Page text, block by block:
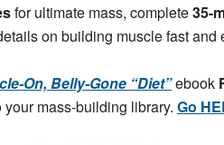
for ultimate mass, complete35-
on building muscle fast and
On, Belly-Gone “Diet”ebook
your mass-building library. Go